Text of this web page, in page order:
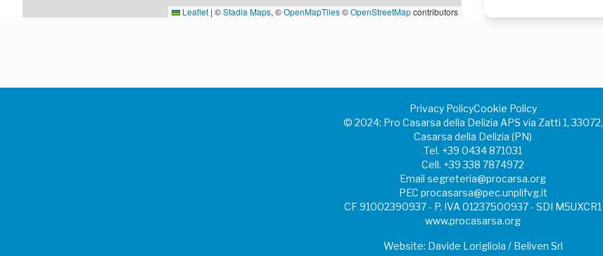
Leaflet | ©Stadia Maps, ©OpenMapTiles©OpenStreetMapcontributors
Privacy PolicyCookie Policy
©️ 2024: Pro Casarsa della Delizia APS via Zatti 1, 33072,
Casarsa della Delizia (PN)
Tel. +39 0434 871031
Cell. +39 338 7874972
Email segreteria@procarsa.org
PEC procasarsa@pec.unplifvg.it
CF 91002390937 - P. IVA 01237500937 - SDI M5UXCR1
www.procasarsa.org
Website: Davide Lorigliola / Beliven Srl